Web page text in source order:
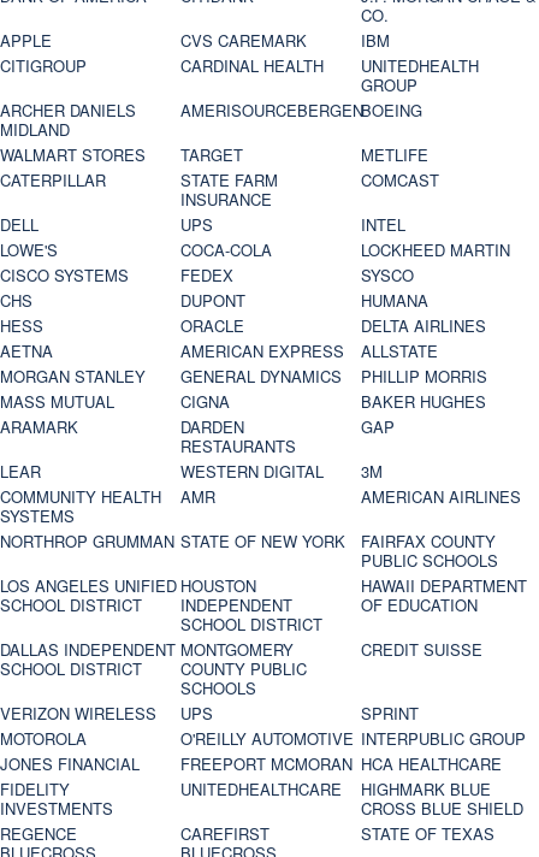
CO.
APPLE
CVS CAREMARK
IBM
CITIGROUP
CARDINAL HEALTH
UNITEDHEALTH
GROUP
ARCHER DANIELS
MIDLAND
AMERISOURCEBERGENBOEING
WALMART STORES
TARGET
METLIFE
CATERPILLAR
STATE FARM
INSURANCE
COMCAST
DELL
UPS
INTEL
LOWE'S
COCA-COLA
LOCKHEED MARTIN
CISCO SYSTEMS
FEDEX
SYSCO
CHS
DUPONT
HUMANA
HESS
ORACLE
DELTA AIRLINES
AETNA
AMERICAN EXPRESS
ALLSTATE
MORGAN STANLEY
GENERAL DYNAMICS
PHILLIP MORRIS
MASS MUTUAL
CIGNA
BAKER HUGHES
ARAMARK
DARDEN
RESTAURANTS
GAP
LEAR
WESTERN DIGITAL
3M
COMMUNITY HEALTH
SYSTEMS
AMR
AMERICAN AIRLINES
NORTHROP GRUMMAN STATE OF NEW YORK
FAIRFAX COUNTY
PUBLIC SCHOOLS
LOS ANGELES UNIFIED
SCHOOL DISTRICT
HOUSTON
INDEPENDENT
SCHOOL DISTRICT
HAWAII DEPARTMENT
OF EDUCATION
DALLAS INDEPENDENT
SCHOOL DISTRICT
MONTGOMERY
COUNTY PUBLIC
SCHOOLS
CREDIT SUISSE
VERIZON WIRELESS UPS
SPRINT
MOTOROLA
O'REILLY AUTOMOTIVE INTERPUBLIC GROUP
JONES FINANCIAL
FREEPORT MCMORAN HCA HEALTHCARE
FIDELITY
INVESTMENTS
UNITEDHEALTHCARE
HIGHMARK BLUE
CROSS BLUE SHIELD
REGENCE
CAREFIRST
STATE OF TEXAS